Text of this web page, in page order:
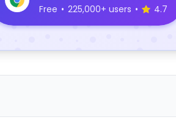
Free • 225,000+ users • 4.7